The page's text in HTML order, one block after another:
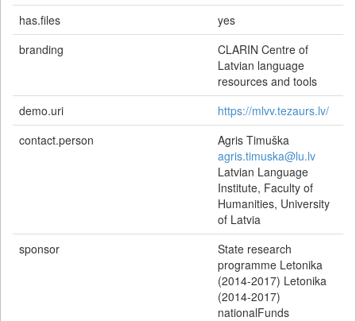
has.files
yes
branding
CLARIN Centre of
Latvian language
resources and tools
demo.uri
https://mlvv.tezaurs.lv/
contact.person
Agris Timuška
agris.timuska@lu.lv
Latvian Language
Institute, Faculty of
Humanities, University
of Latvia
sponsor
State research
programme Letonika
(2014-2017) Letonika
(2014-2017)
nationalFunds